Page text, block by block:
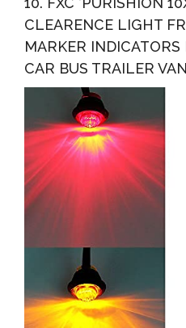
CLEARENCE LIGHT
MARKER
CAR BUS TRAILER